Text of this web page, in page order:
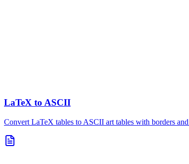
LaTeX to ASCII
Convert LaTeX tables to ASCII art tables with borders